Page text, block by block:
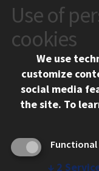
CONTACT
10 West 35th Street
Chicago, IL 60616
312.567.3000
Contact Us
Social
Facebook
CAMPUS
Emergency
Use of
cookies
We use
customize
social media
the site. To
Functional
↓ 2